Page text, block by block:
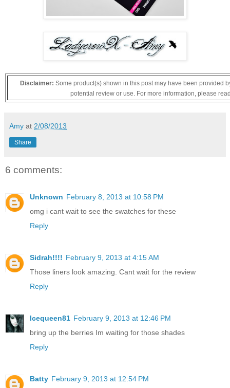
Disclaimer: Some product(s) shown in this post may have been provided
potential review or use. For more information, please
Amy at 2/08/2013
Share
6 comments:
Unknown February 8, 2013 at 10:58 PM
omg i cant wait to see the swatches for these
Reply
Sidrah!!!! February 9, 2013 at 4:15 AM
Those liners look amazing. Cant wait for the review
Reply
Icequeen81 February 9, 2013 at 12:46 PM
bring up the berries Im waiting for those shades
Reply
Batty February 9, 2013 at 12:54 PM